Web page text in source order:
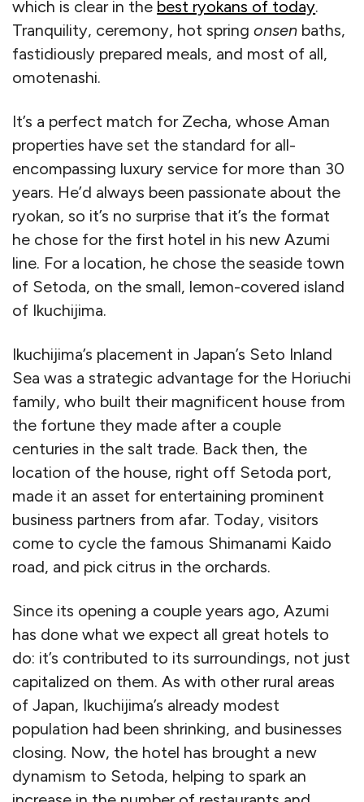
which is clear in the best ryokans of today.
Tranquility, ceremony, hot springonsen baths,
fastidiously prepared meals, and most of all,
omotenashi.
It’s a perfect match for Zecha, whose Aman
properties have set the standard for all-
encompassing luxury service for more than 30
years. He’d always been passionate about the
ryokan, so it’s no surprise that it’s the format
he chose for the first hotel in his new Azumi
line. For a location, he chose the seaside town
of Setoda, on the small, lemon-covered island
of Ikuchijima.
Ikuchijima’s placement in Japan’s Seto Inland
Sea was a strategic advantage for the Horiuchi
family, who built their magnificent house from
the fortune they made after a couple
centuries in the salt trade. Back then, the
location of the house, right off Setoda port,
made it an asset for entertaining prominent
business partners from afar. Today, visitors
come to cycle the famous Shimanami Kaido
road, and pick citrus in the orchards.
Since its opening a couple years ago, Azumi
has done what we expect all great hotels to
do: it’s contributed to its surroundings, not just
capitalized on them. As with other rural areas
of Japan, Ikuchijima’s already modest
population had been shrinking, and businesses
closing. Now, the hotel has brought a new
dynamism to Setoda, helping to spark an